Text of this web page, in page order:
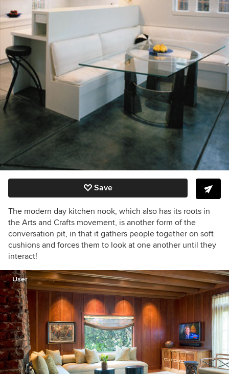
Save
The modern day kitchen nook, which also has its roots in
the Arts and Crafts movement, is another form of the
conversation pit, in that it gathers people together on soft
cushions and forces them to look at one another until they
interact!
User